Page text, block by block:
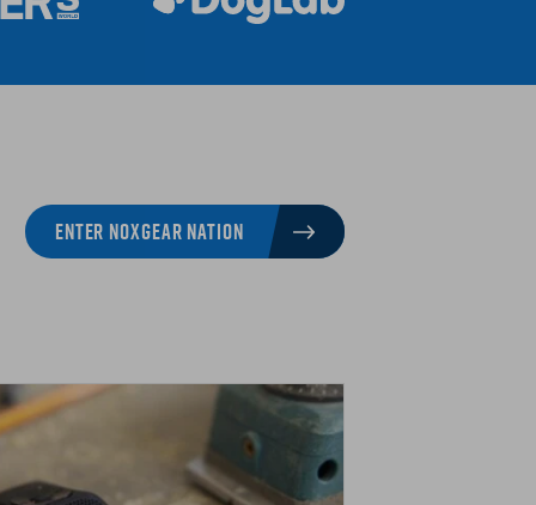
ENTER NOXGEAR NATION